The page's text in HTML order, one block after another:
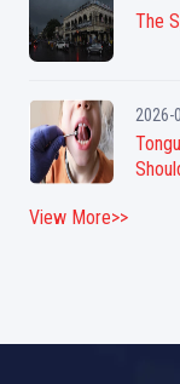
The
2026-
View More>>